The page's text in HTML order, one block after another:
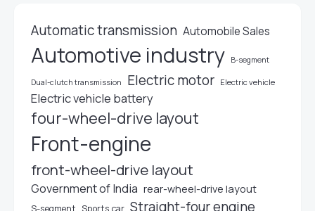
Automatic transmission Automobile Sales
Automotive industry B-segment
Dual-clutch transmission Electric motor Electric vehicle
Electric vehicle battery
four-wheel-drive layout
Front-engine
front-wheel-drive layout
Government of India rear-wheel-drive layout
S-segment Sports car Straight-four engine